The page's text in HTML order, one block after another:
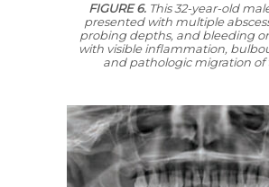
FIGURE 6.This 32-year-old
presented with multiple
probing depths, and bleeding
with visible inflammation,
and pathologic migration of